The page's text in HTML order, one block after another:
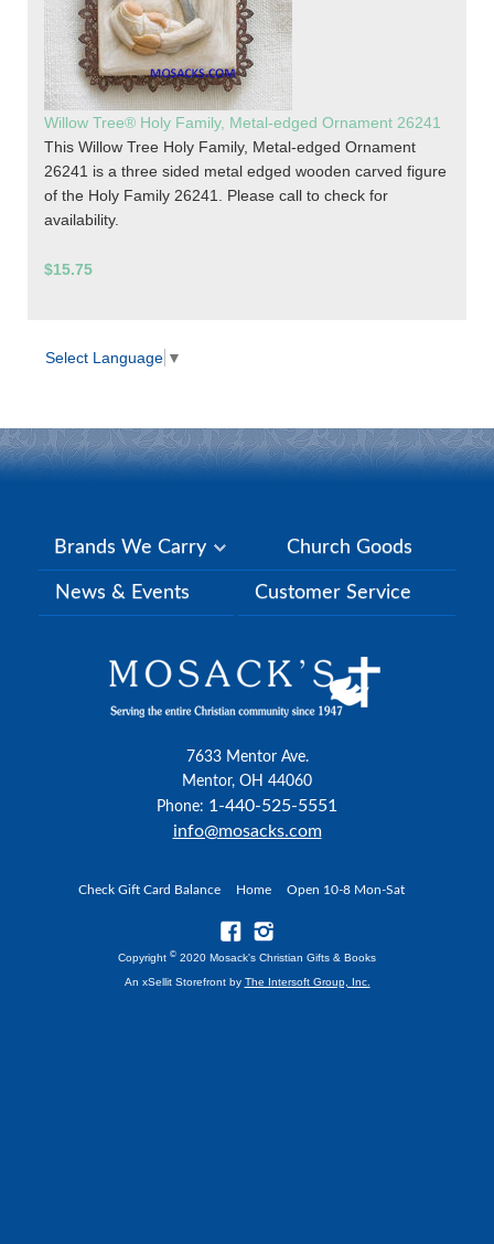
Willow Tree® Holy Family, Metal-edged Ornament 26241
This Willow Tree Holy Family, Metal-edged Ornament
26241 is a three sided metal edged wooden carved figure
of the Holy Family 26241. Please call to check for
availability.
$15.75
Select Language ▼
Brands We Carry Church Goods
News & Events Customer Service
7633 Mentor Ave.
Mentor, OH 44060
Phone: 1-440-525-5551
info@mosacks.com
Check Gift Card Balance Home Open 10-8 Mon-Sat
Copyright © 2020 Mosack's Christian Gifts & Books
An xSellit Storefront by The Intersoft Group, Inc.